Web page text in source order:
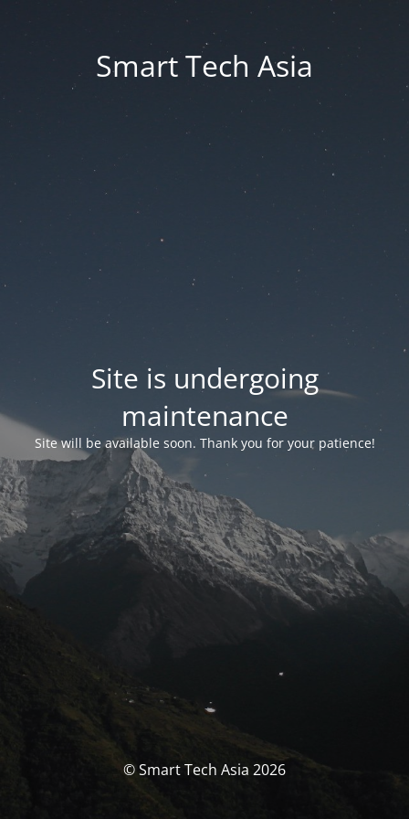
Smart Tech Asia
Site is undergoing
maintenance
Site will be available soon. Thank you for your patience!
© Smart Tech Asia 2026